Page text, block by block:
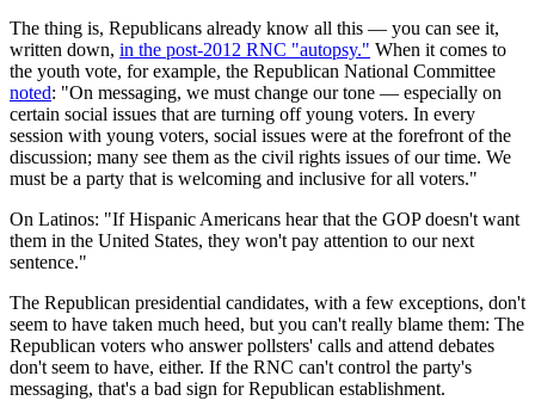
The thing is, Republicans already know all this — you can see it,
written down, in the post-2012 RNC "autopsy." When it comes to
the youth vote, for example, the Republican National Committee
noted: "On messaging, we must change our tone — especially on
certain social issues that are turning off young voters. In every
session with young voters, social issues were at the forefront of the
discussion; many see them as the civil rights issues of our time. We
must be a party that is welcoming and inclusive for all voters."
On Latinos: "If Hispanic Americans hear that the GOP doesn't want
them in the United States, they won't pay attention to our next
sentence."
The Republican presidential candidates, with a few exceptions, don't
seem to have taken much heed, but you can't really blame them: The
Republican voters who answer pollsters' calls and attend debates
don't seem to have, either. If the RNC can't control the party's
messaging, that's a bad sign for Republican establishment.